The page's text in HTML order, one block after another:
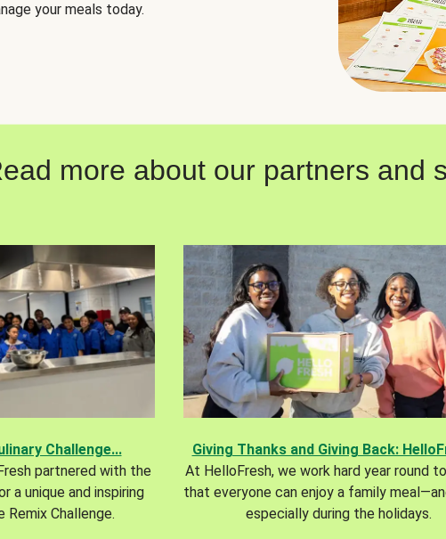
your meals today.
more about our partners and
Challenge...
partnered with the
a unique and inspiring
Challenge.
Giving Thanks and Giving Back:
At HelloFresh, we work hard year round
that everyone can enjoy a family
especially during the holidays.